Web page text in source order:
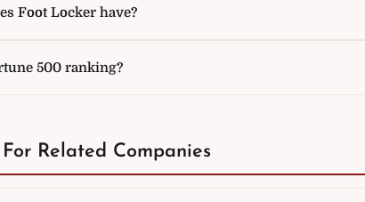
Foot Locker have?
500 ranking?
Related Companies